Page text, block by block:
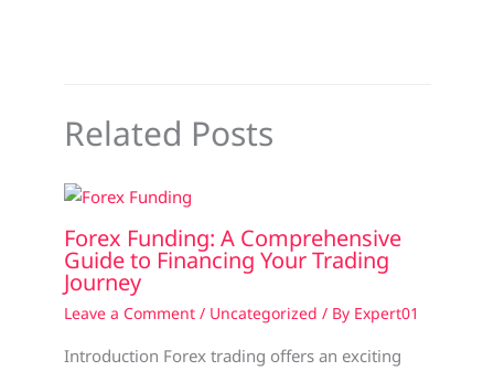
Related Posts
Forex Funding: A Comprehensive
Guide to Financing Your Trading
Journey
Leave a Comment / Uncategorized / By Expert01
Introduction Forex trading offers an exciting